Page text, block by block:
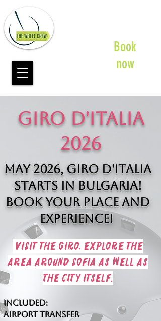
Book
now
GIRO D'ITALIA
2026
May 2026, Giro d'Italia
starts in Bulgaria!​
Book your place and
experience!
visit the giro, explore the
area around Sofia as well as
the city itself.
Included:
Airport transfer